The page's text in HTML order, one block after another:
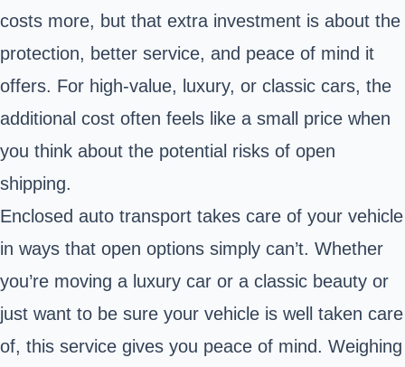
costs more, but that extra investment is about the
protection, better service, and peace of mind it
offers. For high-value, luxury, or classic cars, the
additional cost often feels like a small price when
you think about the potential risks of open
shipping.
Enclosed auto transport takes care of your vehicle
in ways that open options simply can’t. Whether
you’re moving a luxury car or a classic beauty or
just want to be sure your vehicle is well taken care
of, this service gives you peace of mind. Weighing